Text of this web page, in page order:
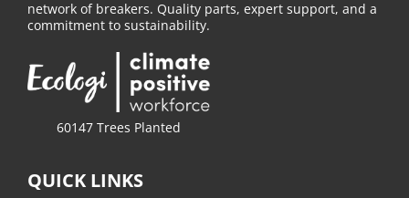
network of breakers. Quality parts, expert support, and a
commitment to sustainability.
60147 Trees Planted
QUICK LINKS